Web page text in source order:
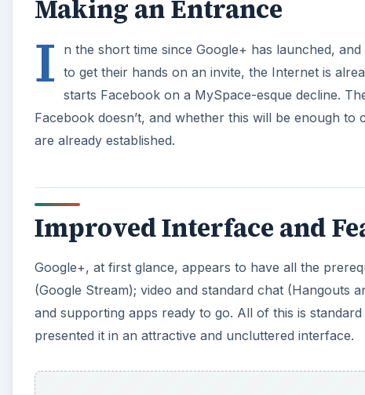
Making an Entrance
I
n the short time since Google+ has launched,
to get their hands on an invite, the Internet is
starts Facebook on a MySpace-esque decline.
Facebook doesn’t, and whether this will be enough
are already established.
Improved Interface and
Google+, at first glance, appears to have all the
(Google Stream); video and standard chat (Hangouts
and supporting apps ready to go. All of this is
presented it in an attractive and uncluttered interface.